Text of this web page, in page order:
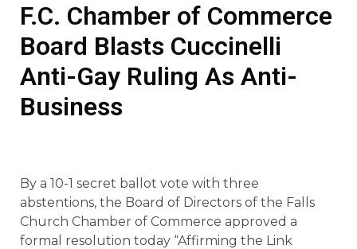
F.C. Chamber of Commerce
Board Blasts Cuccinelli
Anti-Gay Ruling As Anti-
Business
By a 10-1 secret ballot vote with three
abstentions, the Board of Directors of the Falls
Church Chamber of Commerce approved a
formal resolution today “Affirming the Link